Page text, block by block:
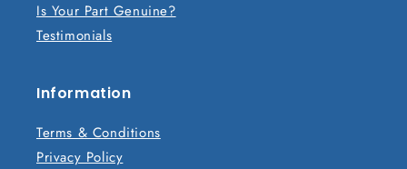
Is Your Part Genuine?
Testimonials
Information
Terms & Conditions
Privacy Policy